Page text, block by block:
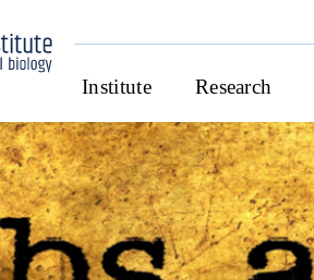
Institute Research